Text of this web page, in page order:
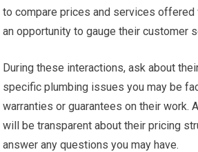
to compare prices and services
an opportunity to gauge their customer
During these interactions, ask about
specific plumbing issues you may be
warranties or guarantees on their work.
will be transparent about their pricing
answer any questions you may have.